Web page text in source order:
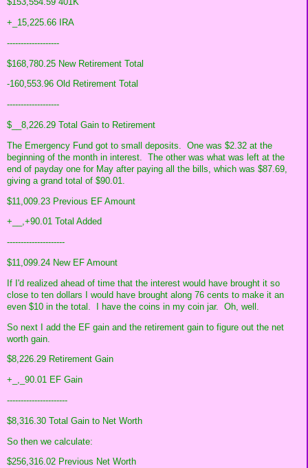
+_15,225.66 IRA
-------------------
$168,780.25 New Retirement Total
-160,553.96 Old Retirement Total
-------------------
$__8,226.29 Total Gain to Retirement
The Emergency Fund got to small deposits. One was $2.32 at the
beginning of the month in interest. The other was what was left at the
end of payday one for May after paying all the bills, which was $87.69,
giving a grand total of $90.01.
$11,009.23 Previous EF Amount
+__,+90.01 Total Added
---------------------
$11,099.24 New EF Amount
If I'd realized ahead of time that the interest would have brought it so
close to ten dollars I would have brought along 76 cents to make it an
even $10 in the total. I have the coins in my coin jar. Oh, well.
So next I add the EF gain and the retirement gain to figure out the net
worth gain.
$8,226.29 Retirement Gain
+_,_90.01 EF Gain
----------------------
$8,316.30 Total Gain to Net Worth
So then we calculate:
$256,316.02 Previous Net Worth